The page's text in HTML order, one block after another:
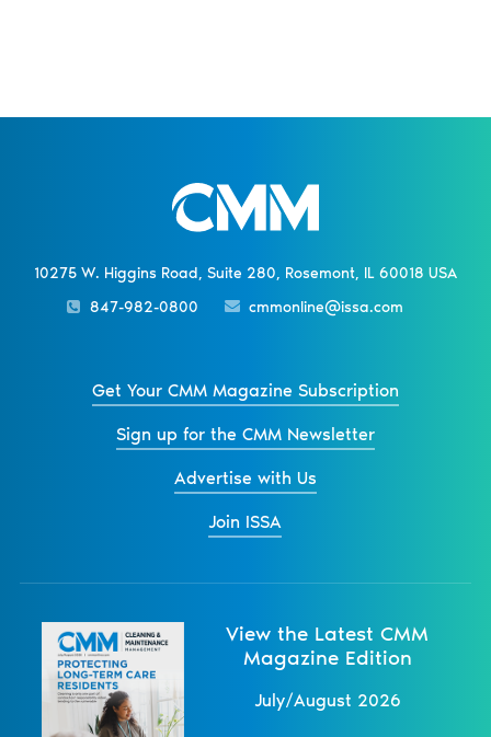
10275 W. Higgins Road, Suite 280, Rosemont, IL 60018 USA
847-982-0800
cmmonline@issa.com
Get Your CMM Magazine Subscription
Sign up for the CMM Newsletter
Advertise with Us
Join ISSA
View the Latest CMM
Magazine Edition
July/August 2026